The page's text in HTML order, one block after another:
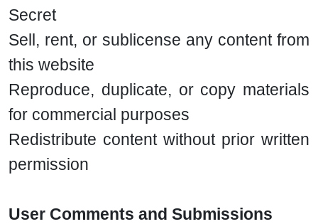
Secret
Sell, rent, or sublicense any content from
this website
Reproduce, duplicate, or copy materials
for commercial purposes
Redistribute content without prior written
permission
User Comments and Submissions